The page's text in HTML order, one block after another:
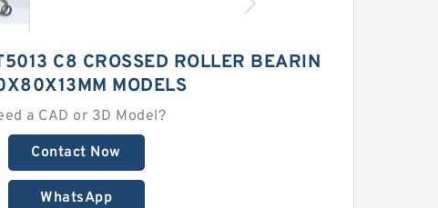
C8 CROSSED ROLLER BEARIN
MODELS
a CAD or 3D Model?
Contact Now
WhatsApp